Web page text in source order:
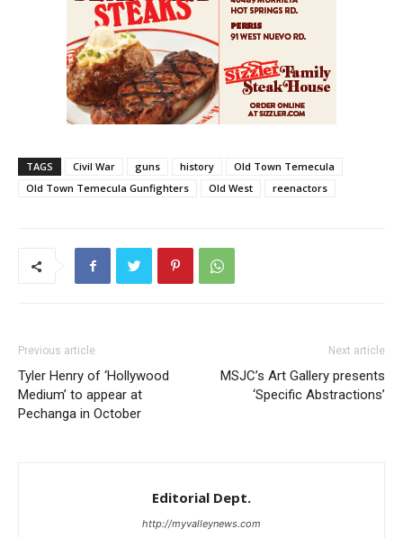
TAGS Civil War guns history
Old Town Temecula
Old Town Temecula Gunfighters
Old West reenactors
Previous article
Tyler Henry of ‘Hollywood
Medium’ to appear at
Pechanga in October
Next article
MSJC’s Art Gallery presents
‘Specific Abstractions’
Editorial Dept.
http://myvalleynews.com